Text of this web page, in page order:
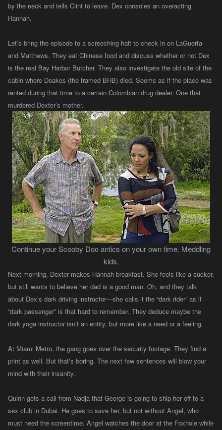
by the neck and tells Clint to leave. Dex consoles an overacting
Hannah.
Let’s bring the episode to a screeching halt to check in on LaGuerta
and Matthews. They eat Chinese food and discuss whether or not Dex
is the real Bay Harbor Butcher. They also investigate the old site of the
cabin where Doakes (the framed BHB) died. Seems as if the place was
rented during that time to a certain Colombian drug dealer. One that
murdered Dexter’s mother.
Continue your Scooby Doo antics on your own time. Meddling
kids.
Next morning, Dexter makes Hannah breakfast. She feels like a sucker,
but still wants to believe her dad is a good man. Oh, and they talk
about Dex’s dark driving instructor—she calls it the “dark rider” as if
“dark passenger” is that hard to remember. They deduce maybe the
dark yoga instructor isn’t an entity, but more like a need or a feeling.
At Miami Metro, the gang goes over the security footage. They find a
print as well. But that’s boring. The next few sentences will blow your
mind with their insanity.
Quinn gets a call from Nadja that George is going to ship her off to a
sex club in Dubai. He goes to save her, but not without Angel, who
must need the screentime. Angel watches the door at the Foxhole while